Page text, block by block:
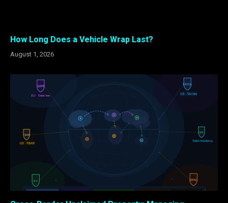
How Long Does a Vehicle Wrap Last?
August 1, 2026